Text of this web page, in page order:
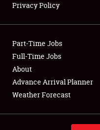
Showfield
Club Relations
Full-Time Jobs
About
Privacy Policy
Part-Time Jobs
Full-Time Jobs
About
Advance Arrival Planner
Weather Forecast